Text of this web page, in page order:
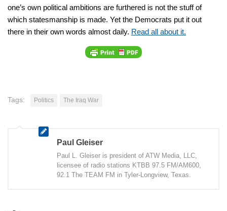
one’s own political ambitions are furthered is not the stuff of
which statesmanship is made. Yet the Democrats put it out
there in their own words almost daily. Read all about it.
Tags: Politics The Iraq War
Paul Gleiser
Paul L. Gleiser is president of ATW Media, LLC,
licensee of radio stations KTBB 97.5 FM/AM600,
92.1 The TEAM FM in Tyler-Longview, Texas.